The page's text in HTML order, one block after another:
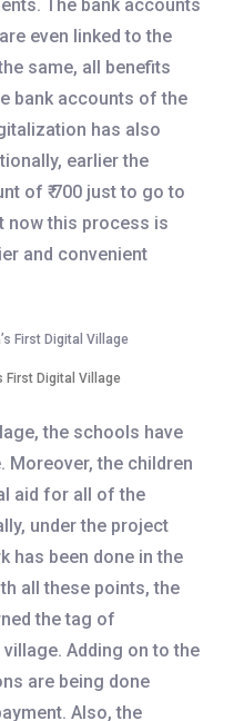
The bank accounts
even linked to the
same, all benefits
bank accounts of the
has also
earlier the
of ₹ 700 just to go to
now this process is
and convenient
First Digital Village
the schools have
Moreover, the children
aid for all of the
under the project
has been done in the
all these points, the
the tag of
Adding on to the
are being done
Also, the